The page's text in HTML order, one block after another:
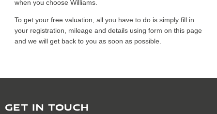
when you choose Williams.
To get your free valuation, all you have to do is simply fill in
your registration, mileage and details using form on this page
and we will get back to you as soon as possible.
GET IN TOUCH